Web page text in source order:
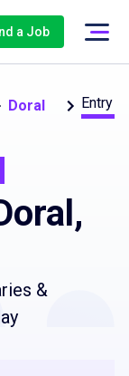
a Job
Doral Entry
&